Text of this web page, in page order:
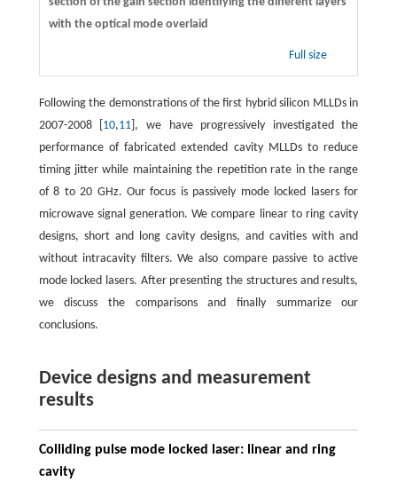
with the optical mode overlaid
Full size
Following the demonstrations of the first hybrid silicon MLLDs in
2007-2008 [ 10,11 ], we have progressively investigated the
performance of fabricated extended cavity MLLDs to reduce
timing jitter while maintaining the repetition rate in the range
of 8 to 20 GHz. Our focus is passively mode locked lasers for
microwave signal generation. We compare linear to ring cavity
designs, short and long cavity designs, and cavities with and
without intracavity filters. We also compare passive to active
mode locked lasers. After presenting the structures and results,
we discuss the comparisons and finally summarize our
conclusions.
Device designs and measurement
results
Colliding pulse mode locked laser: linear and ring
cavity